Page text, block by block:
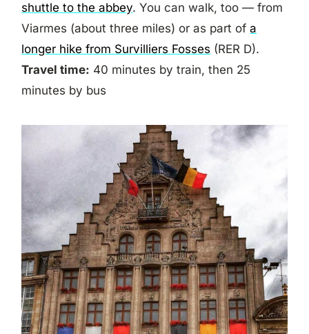
shuttle to the abbey. You can walk, too — from
Viarmes (about three miles) or as part ofa
longer hike from Survilliers Fosses (RER D).
Travel time: 40 minutes by train, then 25
minutes by bus